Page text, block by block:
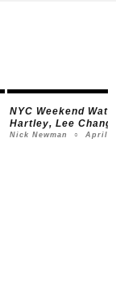
NYC Weekend
Hartley, Lee
Nick Newman ○ April